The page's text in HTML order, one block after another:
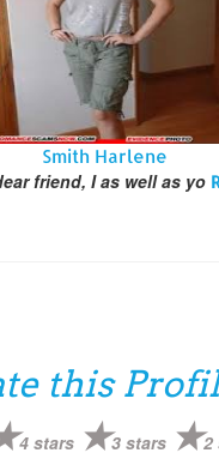
Smith Harlene
friend, I as well as yo
this
4 stars 3 stars 2